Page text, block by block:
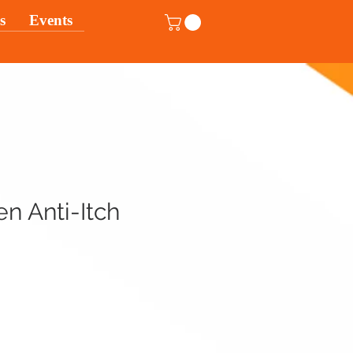
Events
Anti-Itch